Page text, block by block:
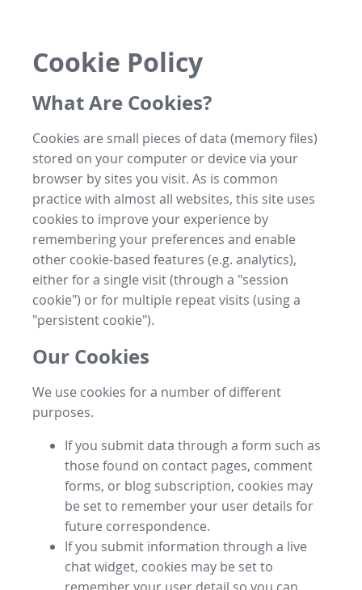
Cookie Policy
What Are Cookies?
Cookies are small pieces of data (memory files)
stored on your computer or device via your
browser by sites you visit. As is common
practice with almost all websites, this site uses
cookies to improve your experience by
remembering your preferences and enable
other cookie-based features (e.g. analytics),
either for a single visit (through a "session
cookie") or for multiple repeat visits (using a
"persistent cookie").
Our Cookies
We use cookies for a number of different
purposes.
If you submit data through a form such as
those found on contact pages, comment
forms, or blog subscription, cookies may
be set to remember your user details for
future correspondence.
If you submit information through a live
chat widget, cookies may be set to
remember your user detail so you can